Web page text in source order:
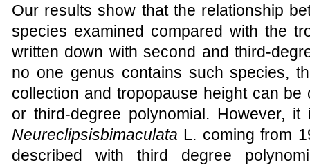
Our results show that the relationship
species examined compared with the
written down with second and third-
no one genus contains such species,
collection and tropopause height can
or third-degree polynomial. However,
Neureclipsisbimaculata L. coming from
described with third degree